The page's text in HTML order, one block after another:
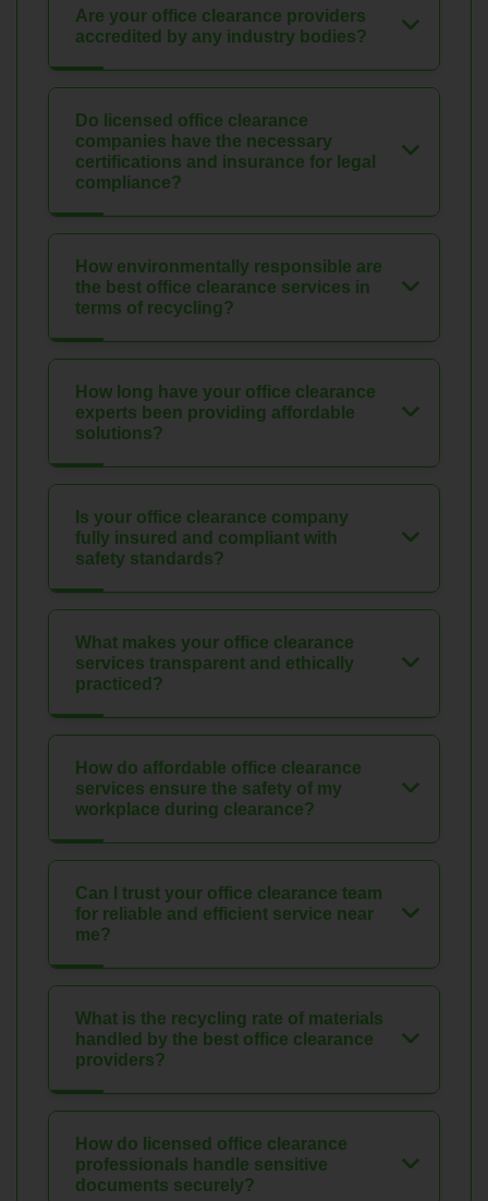
Are your office clearance providers
accredited by any industry bodies?
Do licensed office clearance
companies have the necessary
certifications and insurance for legal
compliance?
How environmentally responsible are
the best office clearance services in
terms of recycling?
How long have your office clearance
experts been providing affordable
solutions?
Is your office clearance company
fully insured and compliant with
safety standards?
What makes your office clearance
services transparent and ethically
practiced?
How do affordable office clearance
services ensure the safety of my
workplace during clearance?
Can I trust your office clearance team
for reliable and efficient service near
me?
What is the recycling rate of materials
handled by the best office clearance
providers?
How do licensed office clearance
professionals handle sensitive
documents securely?